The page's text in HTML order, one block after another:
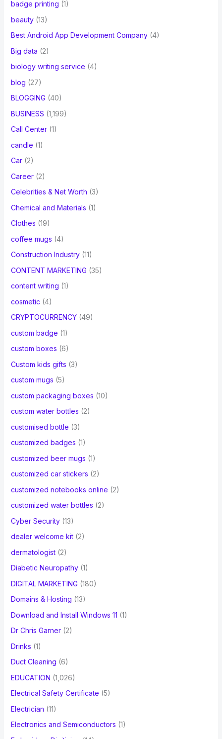
badge printing (1)
beauty(13)
Best Android App Development Company(4)
Big data (2)
biology writing service (4)
blog (27)
BLOGGING (40)
BUSINESS (1,199)
Call Center(1)
candle (1)
Car(2)
Career(2)
Celebrities & Net Worth (3)
Chemical and Materials (1)
Clothes (19)
coffee mugs (4)
Construction Industry(11)
CONTENT MARKETING (35)
content writing (1)
cosmetic (4)
CRYPTOCURRENCY(49)
custom badge (1)
custom boxes (6)
Custom kids gifts (3)
custom mugs (5)
custom packaging boxes (10)
custom water bottles (2)
customised bottle (3)
customized badges (1)
customized beer mugs (1)
customized car stickers (2)
customized notebooks online (2)
customized water bottles (2)
Cyber Security(13)
dealer welcome kit(2)
dermatologist(2)
Diabetic Neuropathy(1)
DIGITAL MARKETING (180)
Domains & Hosting (13)
Download and Install Windows 11 (1)
Dr Chris Garner(2)
Drinks (1)
Duct Cleaning (6)
EDUCATION (1,026)
Electrical Safety Certificate (5)
Electrician (11)
Electronics and Semiconductors (1)